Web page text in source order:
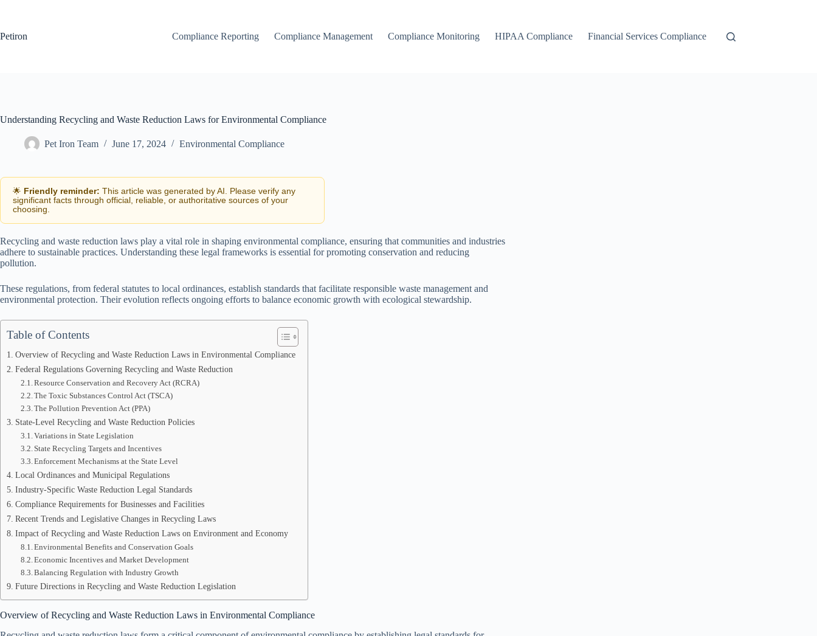
Petiron
Compliance Reporting Compliance Management Compliance Monitoring HIPAA Compliance Financial Services Compliance
Understanding Recycling and Waste Reduction Laws for Environmental Compliance
Pet Iron Team June 17, 2024 Environmental Compliance
🌟 Friendly reminder: This article was generated by AI. Please verify any
significant facts through official, reliable, or authoritative sources of your
choosing.
Recycling and waste reduction laws play a vital role in shaping environmental compliance, ensuring that communities and industries
adhere to sustainable practices. Understanding these legal frameworks is essential for promoting conservation and reducing
pollution.
These regulations, from federal statutes to local ordinances, establish standards that facilitate responsible waste management and
environmental protection. Their evolution reflects ongoing efforts to balance economic growth with ecological stewardship.
Table of Contents
Overview of Recycling and Waste Reduction Laws in Environmental Compliance
Federal Regulations Governing Recycling and Waste Reduction
Resource Conservation and Recovery Act (RCRA)
The Toxic Substances Control Act (TSCA)
The Pollution Prevention Act (PPA)
State-Level Recycling and Waste Reduction Policies
Variations in State Legislation
State Recycling Targets and Incentives
Enforcement Mechanisms at the State Level
Local Ordinances and Municipal Regulations
Industry-Specific Waste Reduction Legal Standards
Compliance Requirements for Businesses and Facilities
Recent Trends and Legislative Changes in Recycling Laws
Impact of Recycling and Waste Reduction Laws on Environment and Economy
Environmental Benefits and Conservation Goals
Economic Incentives and Market Development
Balancing Regulation with Industry Growth
Future Directions in Recycling and Waste Reduction Legislation
Overview of Recycling and Waste Reduction Laws in Environmental Compliance